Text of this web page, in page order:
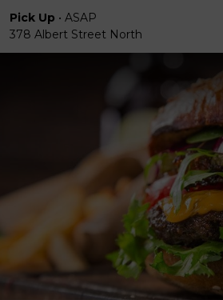
Pick Up • ASAP
378 Albert Street North